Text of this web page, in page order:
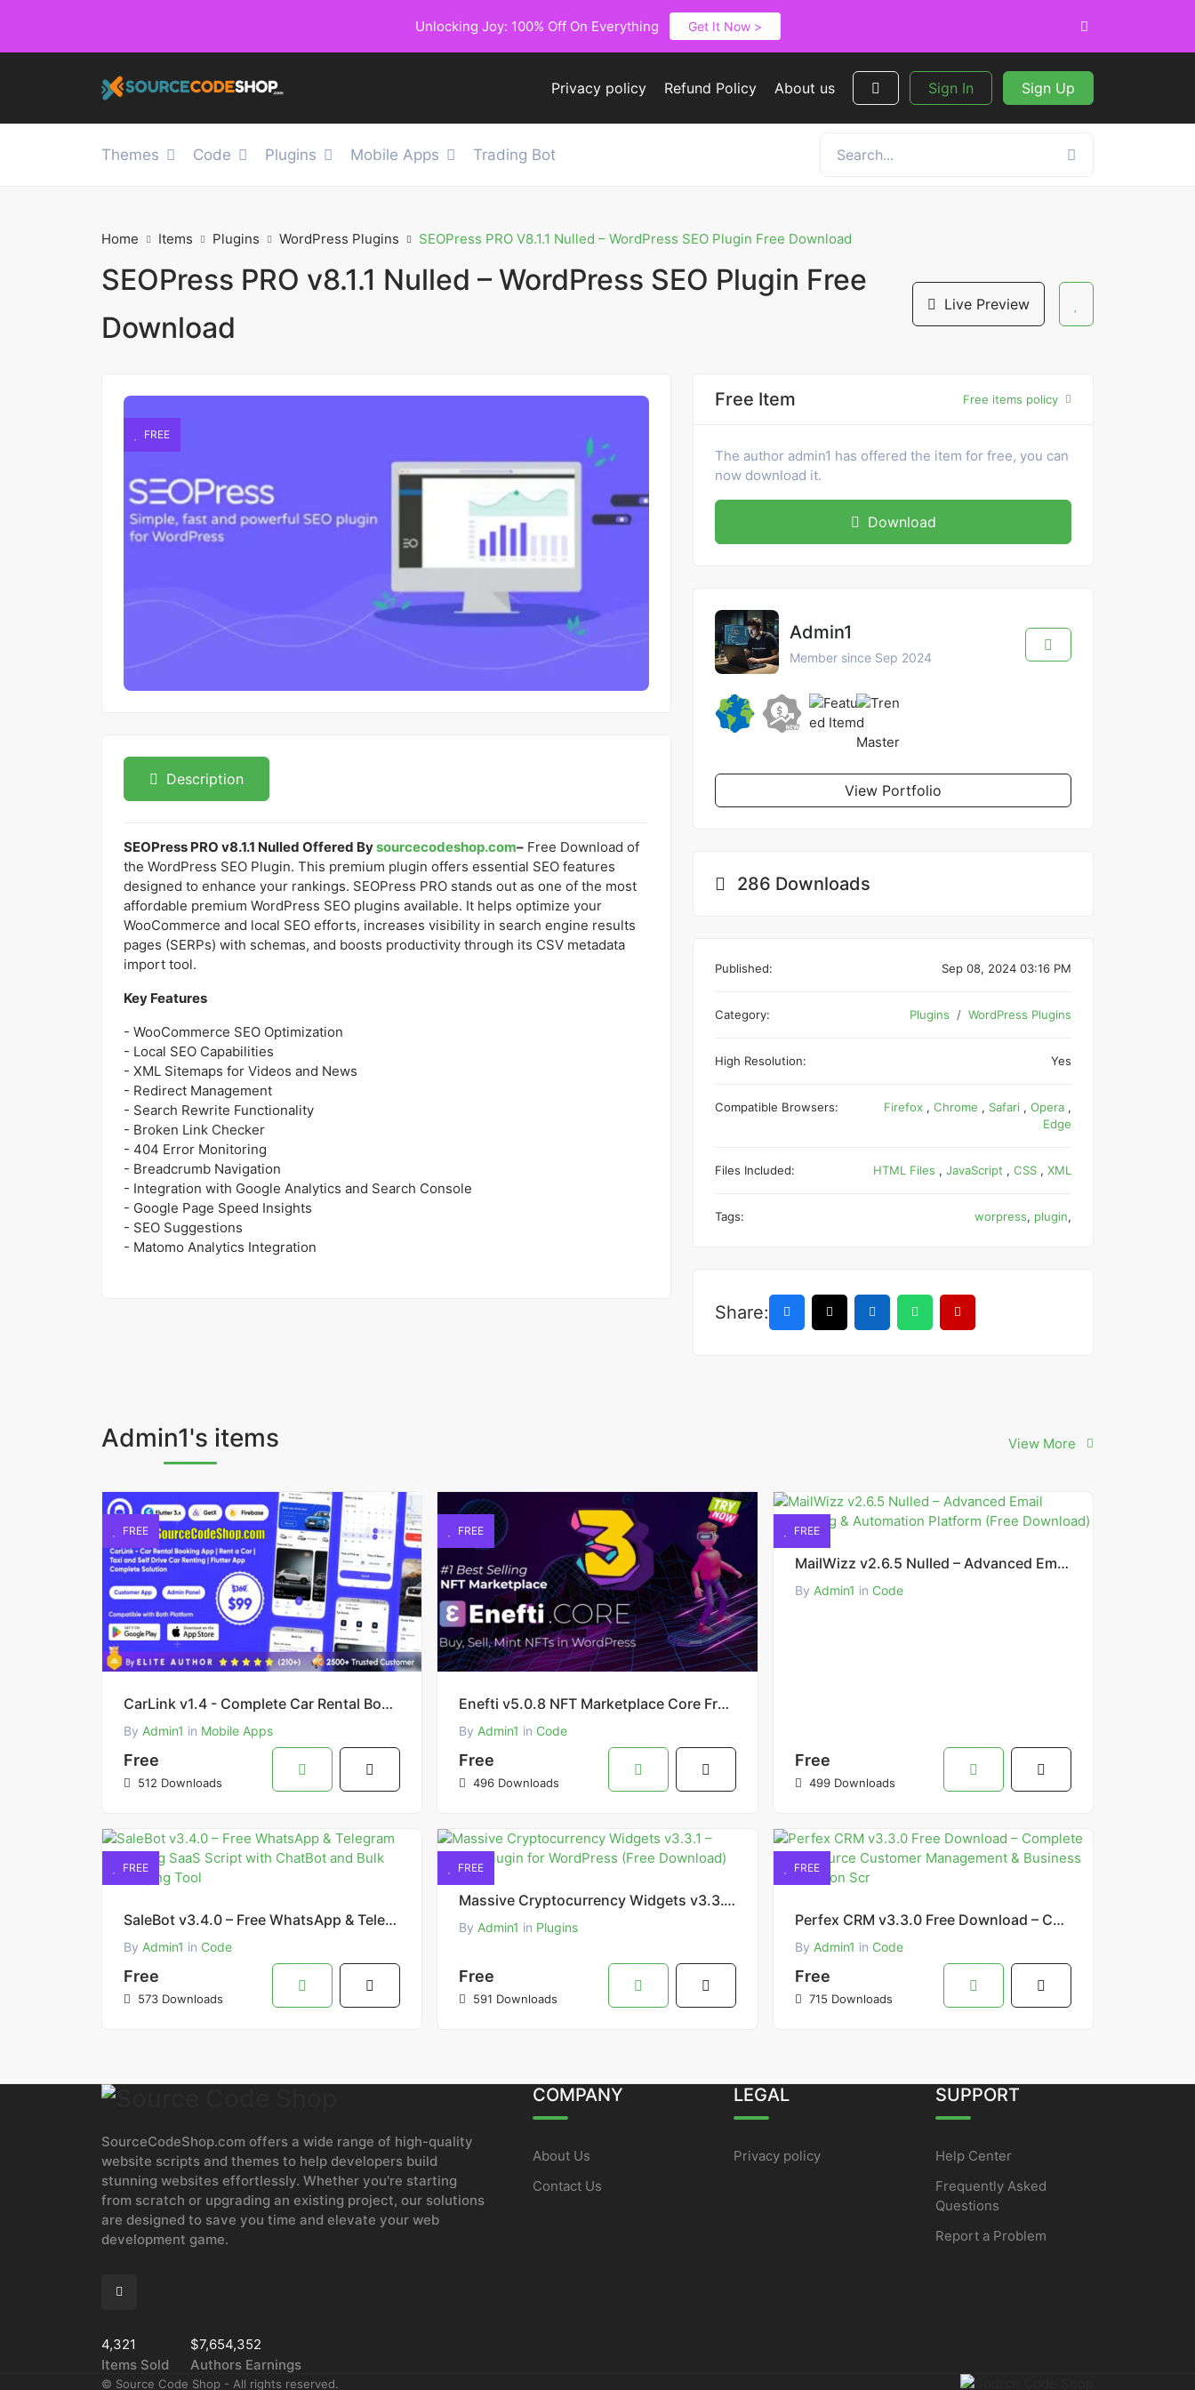
Unlocking Joy: 100% Off On Everything Get It Now >
Privacy policy Refund Policy About us Sign In Sign Up
Themes Code Plugins Mobile Apps Trading Bot
Home Items Plugins WordPress Plugins SEOPress PRO V8.1.1 Nulled – WordPress SEO Plugin Free Download
SEOPress PRO v8.1.1 Nulled – WordPress SEO Plugin Free
Download
Live Preview
FREE
Description
SEOPress PRO v8.1.1 Nulled Offered Bysourcecodeshop.com– Free Download of
the WordPress SEO Plugin. This premium plugin offers essential SEO features
designed to enhance your rankings. SEOPress PRO stands out as one of the most
affordable premium WordPress SEO plugins available. It helps optimize your
WooCommerce and local SEO efforts, increases visibility in search engine results
pages (SERPs) with schemas, and boosts productivity through its CSV metadata
import tool.
Key Features
- WooCommerce SEO Optimization
- Local SEO Capabilities
- XML Sitemaps for Videos and News
- Redirect Management
- Search Rewrite Functionality
- Broken Link Checker
- 404 Error Monitoring
- Breadcrumb Navigation
- Integration with Google Analytics and Search Console
- Google Page Speed Insights
- SEO Suggestions
- Matomo Analytics Integration
Free Item Free items policy
The author admin1 has offered the item for free, you can
now download it.
Download
Admin1
Member since Sep 2024
View Portfolio
286 Downloads
Published: Sep 08, 2024 03:16 PM
Category: Plugins WordPress Plugins
High Resolution: Yes
Compatible Browsers: Firefox , Chrome , Safari , Opera ,
Edge
Files Included: HTML Files , JavaScript , CSS , XML
Tags: worpress, plugin,
Share:
Admin1's items View More
FREE
CarLink v1.4 - Complete Car Rental Booking App Solution (Flutter Admin & Customer App)
By Admin1 in Mobile Apps
Free
512 Downloads
FREE
Enefti v5.0.8 NFT Marketplace Core Free Download
By Admin1 in Code
Free
496 Downloads
FREE
MailWizz v2.6.5 Nulled – Advanced Email Marketing & Automation Platform (Free Download)
By Admin1 in Code
Free
499 Downloads
FREE
SaleBot v3.4.0 – Free WhatsApp & Telegram Marketing SaaS Script with ChatBot and Bulk Messaging Tool
By Admin1 in Code
Free
573 Downloads
FREE
Massive Cryptocurrency Widgets v3.3.1 – Crypto Plugin for WordPress (Free Download)
By Admin1 in Plugins
Free
591 Downloads
FREE
Perfex CRM v3.3.0 Free Download – Complete Open Source Customer Management & Business Automation Scr
By Admin1 in Code
Free
715 Downloads
SourceCodeShop.com offers a wide range of high-quality
website scripts and themes to help developers build
stunning websites effortlessly. Whether you're starting
from scratch or upgrading an existing project, our solutions
are designed to save you time and elevate your web
development game.
4,321
Items Sold
$7,654,352
Authors Earnings
COMPANY
About Us
Contact Us
LEGAL
Privacy policy
SUPPORT
Help Center
Frequently Asked
Questions
Report a Problem
© Source Code Shop - All rights reserved.